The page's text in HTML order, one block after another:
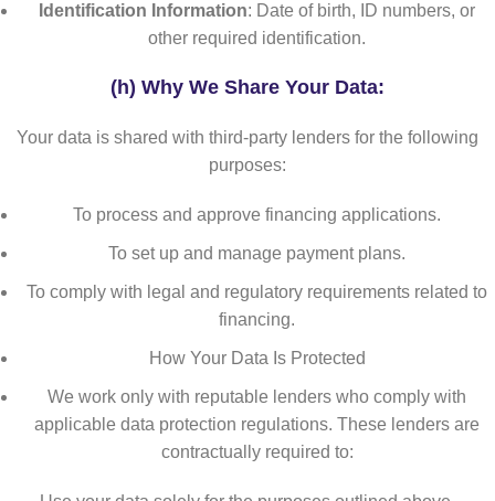
Identification Information: Date of birth, ID numbers, or
other required identification.
(h) Why We Share Your Data:
Your data is shared with third-party lenders for the following
purposes:
To process and approve financing applications.
To set up and manage payment plans.
To comply with legal and regulatory requirements related to
financing.
How Your Data Is Protected
We work only with reputable lenders who comply with
applicable data protection regulations. These lenders are
contractually required to: